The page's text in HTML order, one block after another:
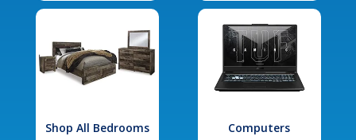
Shop All Bedrooms Computers